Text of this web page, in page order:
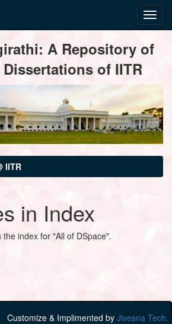
A Repository of
of IITR
IITR
in Index
index for "All of DSpace".
Customize & Implimented by Jivesna Tech.